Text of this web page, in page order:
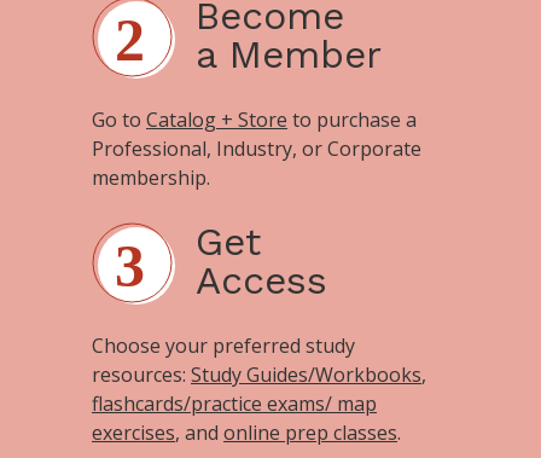
Become
a Member
Go to Catalog + Store to purchase a
Professional, Industry, or Corporate
membership.
Get
Access
Choose your preferred study
resources: Study Guides/Workbooks,
flashcards/practice exams/ map
exercises, and online prep classes.